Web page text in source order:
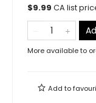
$9.99 CA list
More available to
Add to